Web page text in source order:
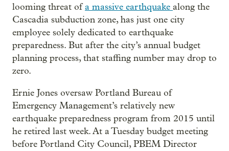
looming threat ofa massive earthquake along the
Cascadia subduction zone, has just one city
employee solely dedicated to earthquake
preparedness. But after the city’s annual budget
planning process, that staffing number may drop to
zero.
Ernie Jones oversaw Portland Bureau of
Emergency Management’s relatively new
earthquake preparedness program from 2015 until
he retired last week. At a Tuesday budget meeting
before Portland City Council, PBEM Director